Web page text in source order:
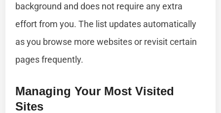
background and does not require any extra
effort from you. The list updates automatically
as you browse more websites or revisit certain
pages frequently.
Managing Your Most Visited
Sites